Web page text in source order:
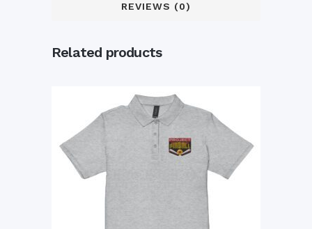
REVIEWS (0)
Related products